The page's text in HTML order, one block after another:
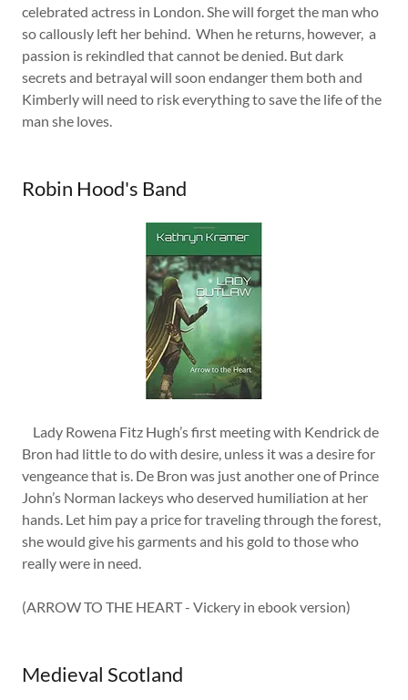
celebrated actress in London. She will forget the man who
so callously left her behind. When he returns, however, a
passion is rekindled that cannot be denied. But dark
secrets and betrayal will soon endanger them both and
Kimberly will need to risk everything to save the life of the
man she loves.
Robin Hood's Band
Lady Rowena Fitz Hugh’s first meeting with Kendrick de
Bron had little to do with desire, unless it was a desire for
vengeance that is. De Bron was just another one of Prince
John’s Norman lackeys who deserved humiliation at her
hands. Let him pay a price for traveling through the forest,
she would give his garments and his gold to those who
really were in need.
(ARROW TO THE HEART - Vickery in ebook version)
Medieval Scotland